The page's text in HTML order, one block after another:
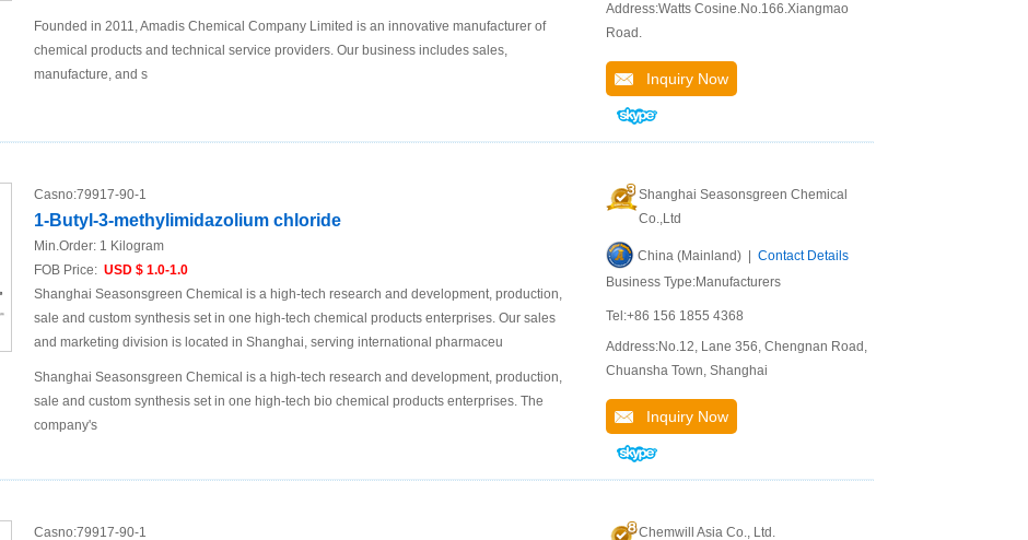
Founded in 2011, Amadis Chemical Company Limited is an innovative manufacturer of
chemical products and technical service providers. Our business includes sales,
manufacture, and s
Address:Watts Cosine.No.166.Xiangmao
Road.
Inquiry Now
Casno:79917-90-1
1-Butyl-3-methylimidazolium chloride
Min.Order: 1 Kilogram
FOB Price: USD $ 1.0-1.0
Shanghai Seasonsgreen Chemical is a high-tech research and development, production,
sale and custom synthesis set in one high-tech chemical products enterprises. Our sales
and marketing division is located in Shanghai, serving international pharmaceu
Shanghai Seasonsgreen Chemical is a high-tech research and development, production,
sale and custom synthesis set in one high-tech bio chemical products enterprises. The
company's
Shanghai Seasonsgreen Chemical
Co.,Ltd
China (Mainland) | Contact Details
Business Type:Manufacturers
Tel:+86 156 1855 4368
Address:No.12, Lane 356, Chengnan Road,
Chuansha Town, Shanghai
Inquiry Now
Casno:79917-90-1 Chemwill Asia Co., Ltd.